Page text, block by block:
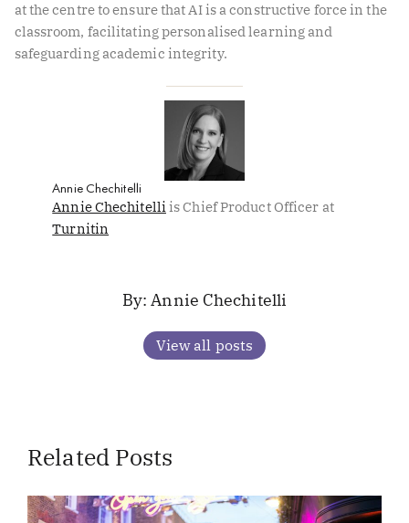
at the centre to ensure that AI is a constructive force in the
classroom, facilitating personalised learning and
safeguarding academic integrity.
Annie Chechitelli
Annie Chechitelliis Chief Product Officer at
Turnitin
Annie Chechitelli
View all posts
Related Posts